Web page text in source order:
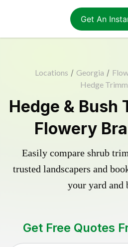
Get An
Locations / Georgia /
Hedge
Hedge & Bush
Flowery
Easily compare shrub
trusted landscapers and
your yard and
Get Free Quotes